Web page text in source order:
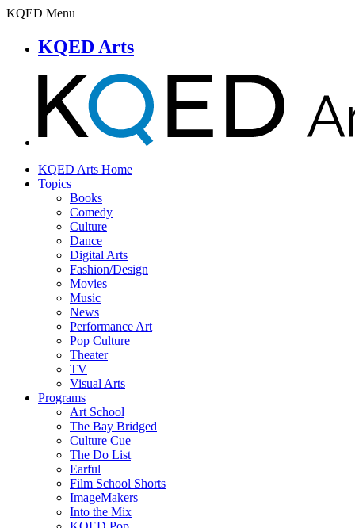
KQED Menu
KQED Arts
KQED Arts Home
Topics
Books
Comedy
Culture
Dance
Digital Arts
Fashion/Design
Movies
Music
News
Performance Art
Pop Culture
Theater
TV
Visual Arts
Programs
Art School
The Bay Bridged
Culture Cue
The Do List
Earful
Film School Shorts
ImageMakers
Into the Mix